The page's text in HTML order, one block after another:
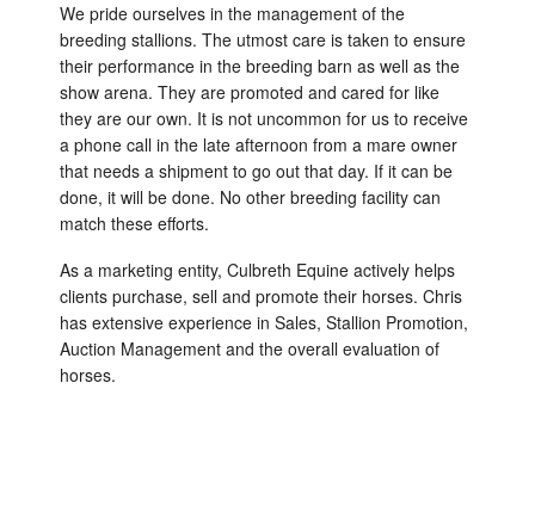
We pride ourselves in the management of the
breeding stallions. The utmost care is taken to ensure
their performance in the breeding barn as well as the
show arena. They are promoted and cared for like
they are our own. It is not uncommon for us to receive
a phone call in the late afternoon from a mare owner
that needs a shipment to go out that day. If it can be
done, it will be done. No other breeding facility can
match these efforts.
As a marketing entity, Culbreth Equine actively helps
clients purchase, sell and promote their horses. Chris
has extensive experience in Sales, Stallion Promotion,
Auction Management and the overall evaluation of
horses.